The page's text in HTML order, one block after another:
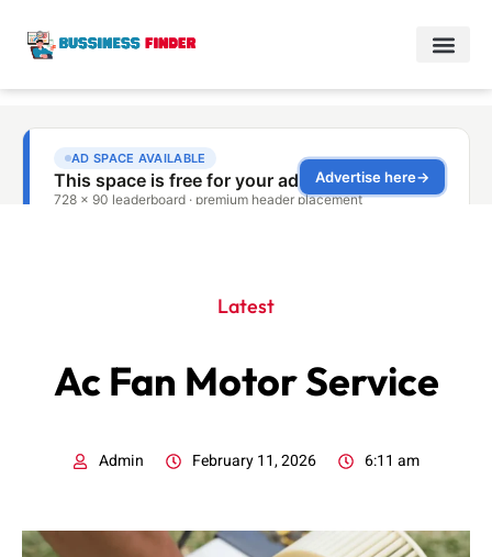
Latest
Ac Fan Motor Service
Admin February 11, 2026 6:11 am